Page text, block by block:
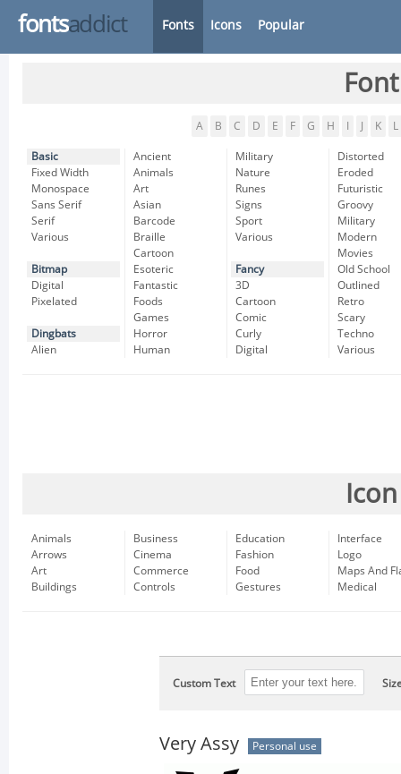
fontsaddict Fonts Icons Popular
A B C D E F G H K L
Basic
Fixed Width
Monospace
Sans Serif
Serif
Various
Bitmap
Digital
Pixelated
Dingbats
Alien
Ancient
Animals
Art
Asian
Barcode
Braille
Cartoon
Esoteric
Fantastic
Foods
Games
Horror
Human
Military
Nature
Runes
Signs
Sport
Various
Fancy
3D
Cartoon
Comic
Curly
Digital
Distorted
Eroded
Futuristic
Groovy
Military
Modern
Movies
Old School
Outlined
Retro
Scary
Techno
Various
Animals
Arrows
Art
Buildings
Business
Cinema
Commerce
Controls
Education
Fashion
Food
Gestures
Interface
Logo
Maps And
Medical
Custom Text
Very Assy Personal use